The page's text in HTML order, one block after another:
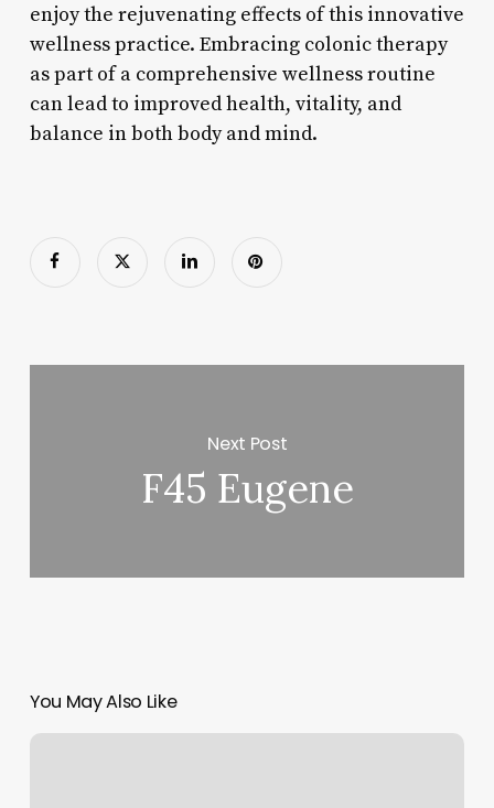
enjoy the rejuvenating effects of this innovative
wellness practice. Embracing colonic therapy
as part of a comprehensive wellness routine
can lead to improved health, vitality, and
balance in both body and mind.
Next Post
F45 Eugene
You May Also Like
Lillique